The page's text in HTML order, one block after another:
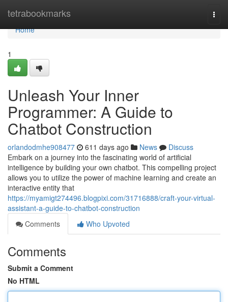
tetrabookmarks
Home
Home
1
Unleash Your Inner
Programmer: A Guide to
Chatbot Construction
orlandodmhe908477 611 days ago News
Discuss
Embark on a journey into the fascinating world of artificial
intelligence by building your own chatbot. This compelling project
allows you to utilize the power of machine learning and create an
interactive entity that
https://myamigt274496.blogpixi.com/31716888/craft-your-virtual-
assistant-a-guide-to-chatbot-construction
Comments
Who Upvoted
Comments
Submit a Comment
No HTML